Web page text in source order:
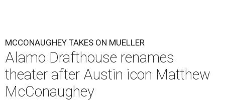
MCCONAUGHEY TAKES ON MUELLER
Alamo Drafthouse renames
theater after Austin icon Matthew
McConaughey